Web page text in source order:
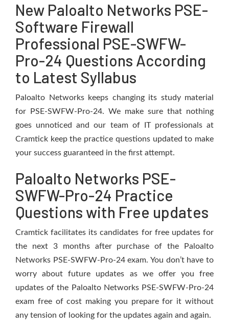
New Paloalto Networks PSE-
Software Firewall
Professional PSE-SWFW-
Pro-24 Questions According
to Latest Syllabus
Paloalto Networks keeps changing its study material
for PSE-SWFW-Pro-24. We make sure that nothing
goes unnoticed and our team of IT professionals at
Cramtick keep the practice questions updated to make
your success guaranteed in the first attempt.
Paloalto Networks PSE-
SWFW-Pro-24 Practice
Questions with Free updates
Cramtick facilitates its candidates for free updates for
the next 3 months after purchase of the Paloalto
Networks PSE-SWFW-Pro-24 exam. You don’t have to
worry about future updates as we offer you free
updates of the Paloalto Networks PSE-SWFW-Pro-24
exam free of cost making you prepare for it without
any tension of looking for the updates again and again.